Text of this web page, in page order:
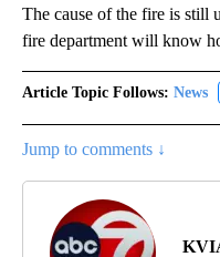
The cause of the fire is still
fire department will know
Article Topic Follows: News
Jump to comments ↓